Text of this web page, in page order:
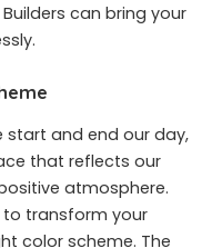
Builders can bring your
start and end our day,
that reflects our
atmosphere.
transform your
color scheme. The